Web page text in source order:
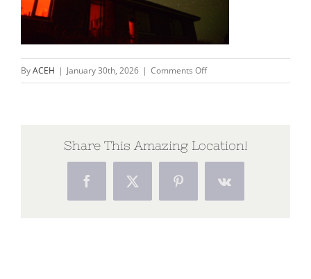
ByACEH | January 30th, 2026 | Comments Offon
DJW_8809
Share This Amazing Location!
FacebookX PinterestVk